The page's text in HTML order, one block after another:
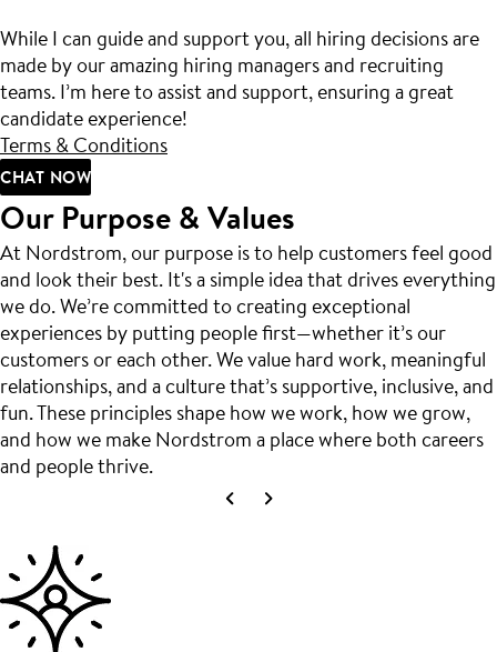
While I can guide and support you, all hiring decisions are
made by our amazing hiring managers and recruiting
teams. I’m here to assist and support, ensuring a great
candidate experience!
Terms & Conditions
CHAT NOW
Our Purpose & Values
At Nordstrom, our purpose is to help customers feel good
and look their best. It's a simple idea that drives everything
we do. We’re committed to creating exceptional
experiences by putting people first—whether it’s our
customers or each other. We value hard work, meaningful
relationships, and a culture that’s supportive, inclusive, and
fun. These principles shape how we work, how we grow,
and how we make Nordstrom a place where both careers
and people thrive.